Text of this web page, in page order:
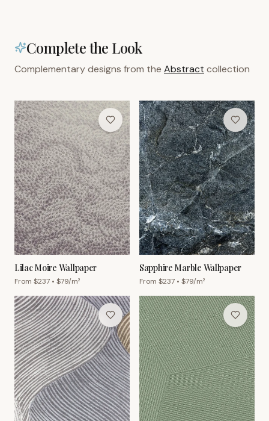
Complete the Look
Complementary designs from the Abstract collection
Lilac Moire Wallpaper
From $237 • $79/m²
Sapphire Marble Wallpaper
From $237 • $79/m²